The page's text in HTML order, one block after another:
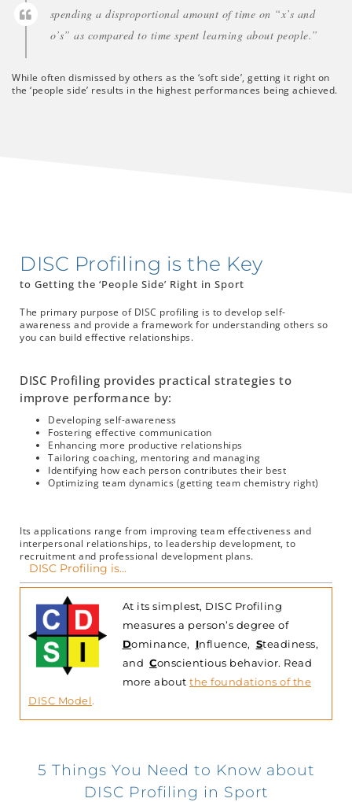
spending a disproportional amount of time on “x’s and
o’s” as compared to time spent learning about people.”
While often dismissed by others as the ‘soft side’, getting it right on
the ‘people side’ results in the highest performances being achieved.
DISC Profiling is the Key
to Getting the ‘People Side’ Right in Sport
The primary purpose of DISC profiling is to develop self-
awareness and provide a framework for understanding others so
you can build effective relationships.
DISC Profiling provides practical strategies to
improve performance by:
Developing self-awareness
Fostering effective communication
Enhancing more productive relationships
Tailoring coaching, mentoring and managing
Identifying how each person contributes their best
Optimizing team dynamics (getting team chemistry right)
Its applications range from improving team effectiveness and
interpersonal relationships, to leadership development, to
recruitment and professional development plans.
DISC Profiling is...
At its simplest, DISC Profiling
measures a person’s degree of
Dominance, Influence, Steadiness,
and Conscientious behavior. Read
more about the foundations of the
DISC Model.
5 Things You Need to Know about
DISC Profiling in Sport